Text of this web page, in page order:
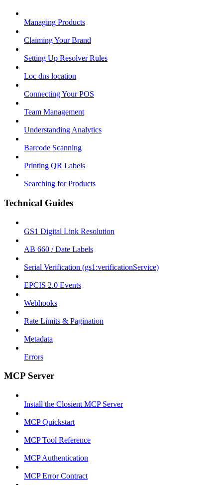
Managing Products
Claiming Your Brand
Setting Up Resolver Rules
Loc dns location
Connecting Your POS
Team Management
Understanding Analytics
Barcode Scanning
Printing QR Labels
Searching for Products
Technical Guides
GS1 Digital Link Resolution
AB 660 / Date Labels
Serial Verification (gs1:verificationService)
EPCIS 2.0 Events
Webhooks
Rate Limits & Pagination
Metadata
Errors
MCP Server
Install the Closient MCP Server
MCP Quickstart
MCP Tool Reference
MCP Authentication
MCP Error Contract